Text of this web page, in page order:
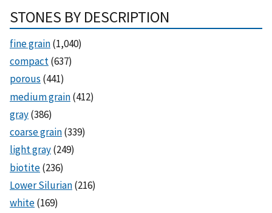
STONES BY DESCRIPTION
fine grain(1,040)
compact(637)
porous (441)
medium grain(412)
gray(386)
coarse grain(339)
light gray(249)
biotite(236)
Lower Silurian(216)
white(169)